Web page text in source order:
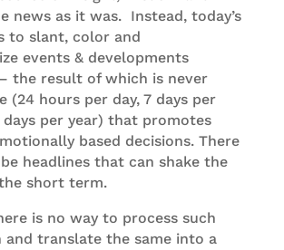
news as it was. Instead, today’s
to slant, color and
events & developments
the result of which is never
(24 hours per day, 7 days per
days per year) that promotes
based decisions. There
headlines that can shake the
short term.
is no way to process such
and translate the same into a